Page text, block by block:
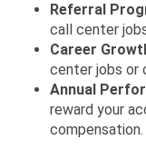
Referral
call center
Career
center jobs or
Annual
reward your
compensation.